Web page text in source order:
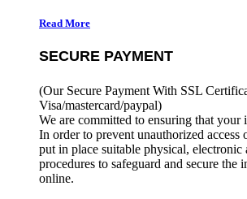
Read More
SECURE PAYMENT
(Our Secure Payment With SSL
Visa/mastercard/paypal)
We are committed to ensuring that your
In order to prevent unauthorized access
put in place suitable physical, electronic
procedures to safeguard and secure the
online.